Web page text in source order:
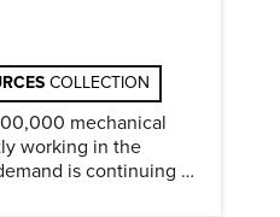
COLLECTION
mechanical
working in the
is continuing to